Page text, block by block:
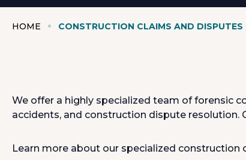
HOME CONSTRUCTION CLAIMS AND DISPUTES
We offer a highly specialized team of forensic
accidents, and construction dispute resolution.
Learn more about our specialized construction